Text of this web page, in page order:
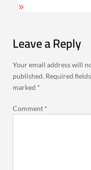
Leave a Reply
Your email address will
published. Required
marked *
Comment *